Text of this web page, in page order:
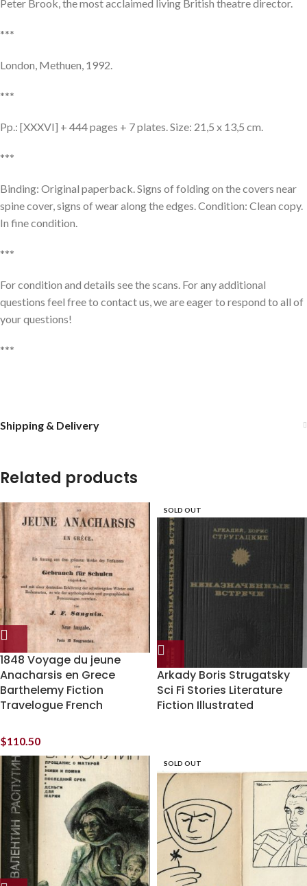
Peter Brook, the most acclaimed living British theatre director.
***
London, Methuen, 1992.
***
Pp.: [XXXVI] + 444 pages + 7 plates. Size: 21,5 x 13,5 cm.
***
Binding: Original paperback. Signs of folding on the covers near
spine cover, signs of wear along the edges. Condition: Clean copy.
In fine condition.
***
For condition and details see the scans. For any additional
questions feel free to contact us, we are eager to respond to all of
your questions!
***
Shipping & Delivery
Related products
1848 Voyage du jeune
Anacharsis en Grece
Barthelemy Fiction
Travelogue French
$110.50
SOLD OUT
Arkady Boris Strugatsky
Sci Fi Stories Literature
Fiction Illustrated
SOLD OUT